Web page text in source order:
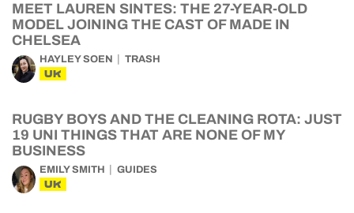
MEET LAUREN SINTES: THE 27-YEAR-OLD
MODEL JOINING THE CAST OF MADE IN
CHELSEA
HAYLEY SOEN TRASH
UK
RUGBY BOYS AND THE CLEANING ROTA: JUST
19 UNI THINGS THAT ARE NONE OF MY
BUSINESS
EMILY SMITH GUIDES
UK